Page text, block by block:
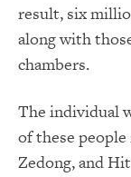
result, six
along with
chambers.
The individual
of these
Zedong, and